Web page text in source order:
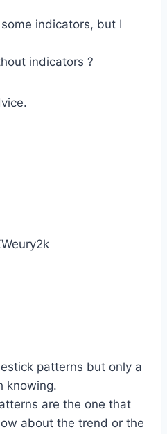
indicators, but I
indicators ?
patterns but only a
knowing.
are the one that
about the trend or the